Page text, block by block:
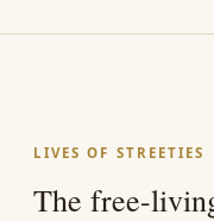
LIVES OF STREETIES
The free-